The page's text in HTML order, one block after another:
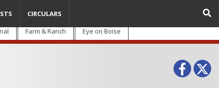
Farm & Ranch Eye on Boise
CIRCULARS